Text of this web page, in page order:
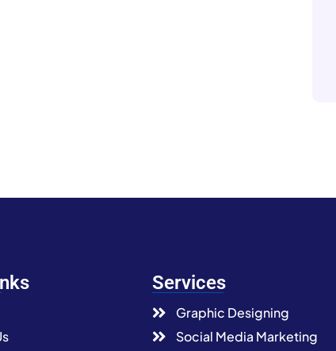
Services
Graphic Designing
Social Media Marketing